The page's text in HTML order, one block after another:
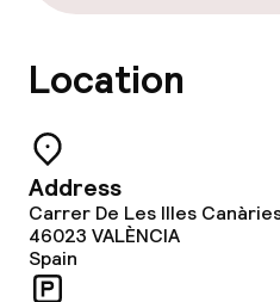
Location
Address
Carrer De Les Illes
46023 VALÈNCIA
Spain